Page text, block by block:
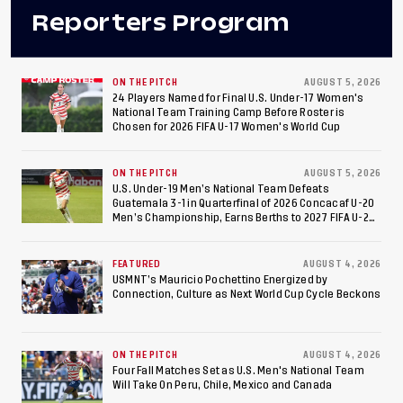
Reporters Program
ON THE PITCH AUGUST 5, 2026
24 Players Named for Final U.S. Under-17 Women's
National Team Training Camp Before Roster is
Chosen for 2026 FIFA U-17 Women's World Cup
ON THE PITCH AUGUST 5, 2026
U.S. Under-19 Men’s National Team Defeats
Guatemala 3-1 in Quarterfinal of 2026 Concacaf U-20
Men’s Championship, Earns Berths to 2027 FIFA U-20
FEATURED AUGUST 4, 2026
USMNT’s Mauricio Pochettino Energized by
Connection, Culture as Next World Cup Cycle Beckons
ON THE PITCH AUGUST 4, 2026
Four Fall Matches Set as U.S. Men's National Team
Will Take On Peru, Chile, Mexico and Canada